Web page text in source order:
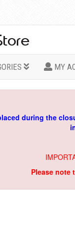
MY
during the
Please note